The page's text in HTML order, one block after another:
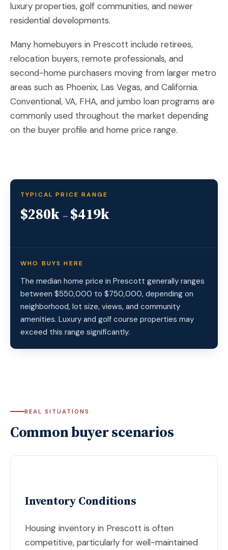
luxury properties, golf communities, and newer
residential developments.
Many homebuyers in Prescott include retirees,
relocation buyers, remote professionals, and
second-home purchasers moving from larger metro
areas such as Phoenix, Las Vegas, and California.
Conventional, VA, FHA, and jumbo loan programs are
commonly used throughout the market depending
on the buyer profile and home price range.
TYPICAL PRICE RANGE
$280k – $419k
WHO BUYS HERE
The median home price in Prescott generally ranges
between $550,000 to $750,000, depending on
neighborhood, lot size, views, and community
amenities. Luxury and golf course properties may
exceed this range significantly.
REAL SITUATIONS
Common buyer scenarios
Inventory Conditions
Housing inventory in Prescott is often
competitive, particularly for well-maintained